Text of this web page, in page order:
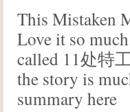
This Mistaken
Love it so
called 11处特
the story is
summary here